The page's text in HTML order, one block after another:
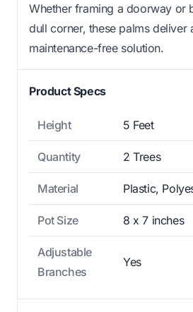
Whether framing a doorway or
dull corner, these palms deliver
maintenance-free solution.
Product Specs
Height 5 Feet
Quantity 2 Trees
Material Plastic,
Pot Size 8 x 7 inches
Adjustable
Branches
Yes